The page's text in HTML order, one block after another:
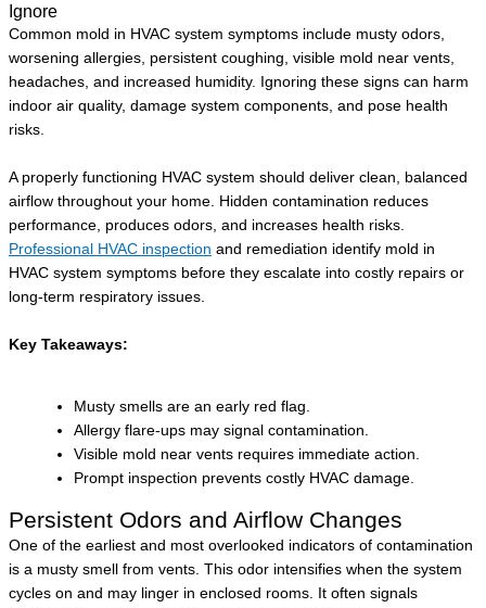
Ignore
Common mold in HVAC system symptoms include musty odors,
worsening allergies, persistent coughing, visible mold near vents,
headaches, and increased humidity. Ignoring these signs can harm
indoor air quality, damage system components, and pose health
risks.
A properly functioning HVAC system should deliver clean, balanced
airflow throughout your home. Hidden contamination reduces
performance, produces odors, and increases health risks.
Professional HVAC inspection and remediation identify mold in
HVAC system symptoms before they escalate into costly repairs or
long-term respiratory issues.
Key Takeaways:
Musty smells are an early red flag.
Allergy flare-ups may signal contamination.
Visible mold near vents requires immediate action.
Prompt inspection prevents costly HVAC damage.
Persistent Odors and Airflow Changes
One of the earliest and most overlooked indicators of contamination
is a musty smell from vents. This odor intensifies when the system
cycles on and may linger in enclosed rooms. It often signals